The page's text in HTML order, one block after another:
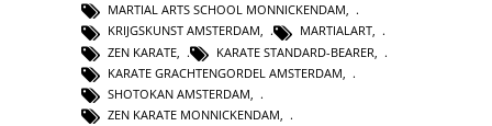
MARTIAL ARTS SCHOOL MONNICKENDAM,
KRIJGSKUNST AMSTERDAM, MARTIALART,
ZEN KARATE
KARATE STANDARD-BEARER
KARATE GRACHTENGORDEL AMSTERDAM
SHOTOKAN AMSTERDAM
ZEN KARATE MONNICKENDAM